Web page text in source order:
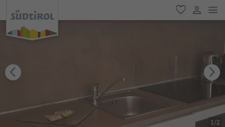
favorite
user link
1/2